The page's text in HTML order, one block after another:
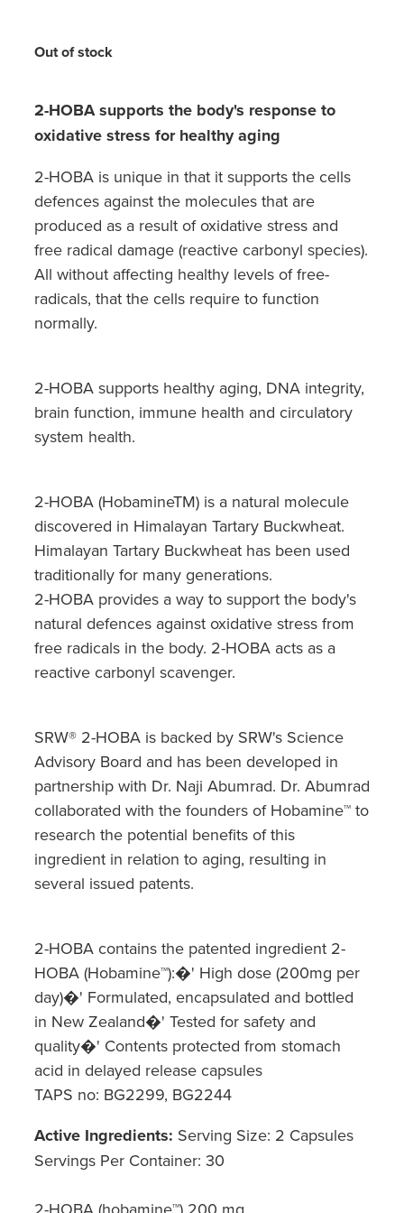
Thrush Treatment
Silvasta, Viagra And Vedafil For Men
Conjunctivitis Treatment
Incontinence Products
Warfarin Testing
Hiv Prep And Pep Dispensing
Disability Aids
Hepatitis C Testing & Maviret Dispensing
Hiv Prep And Pep Dispensing
Medication & Needles Disposal Service
Needle Exchange Service
Opioid Substitution
Specialised Wound Care
Cbd Dispensing
First Aid Kits
Southern Cross Easy Claims Provider
Nz Post Collection Point
Continuous Glucose Monitors (Cgm)
Heart Health
Immunity
Joints & Muscles
Nose & Sinus
Pain Relief
Skin Care
Women's Health
Out of stock
2-HOBA supports the body's response to
oxidative stress for healthy aging
2-HOBA is unique in that it supports the cells
defences against the molecules that are
produced as a result of oxidative stress and
free radical damage (reactive carbonyl species).
All without affecting healthy levels of free-
radicals, that the cells require to function
normally.
2-HOBA supports healthy aging, DNA integrity,
brain function, immune health and circulatory
system health.
2-HOBA (HobamineTM) is a natural molecule
discovered in Himalayan Tartary Buckwheat.
Himalayan Tartary Buckwheat has been used
traditionally for many generations.
2-HOBA provides a way to support the body's
natural defences against oxidative stress from
free radicals in the body. 2-HOBA acts as a
reactive carbonyl scavenger.
SRW® 2-HOBA is backed by SRW's Science
Advisory Board and has been developed in
partnership with Dr. Naji Abumrad. Dr. Abumrad
collaborated with the founders of Hobamine™ to
research the potential benefits of this
ingredient in relation to aging, resulting in
several issued patents.
2-HOBA contains the patented ingredient 2-
HOBA (Hobamine™):�' High dose (200mg per
day)�' Formulated, encapsulated and bottled
in New Zealand�' Tested for safety and
quality�' Contents protected from stomach
acid in delayed release capsules
TAPS no: BG2299, BG2244
Active Ingredients: Serving Size: 2 Capsules
Servings Per Container: 30